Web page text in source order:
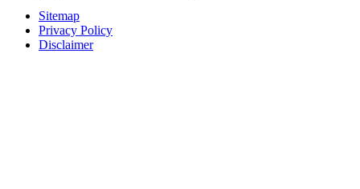
Sitemap
Privacy Policy
Disclaimer